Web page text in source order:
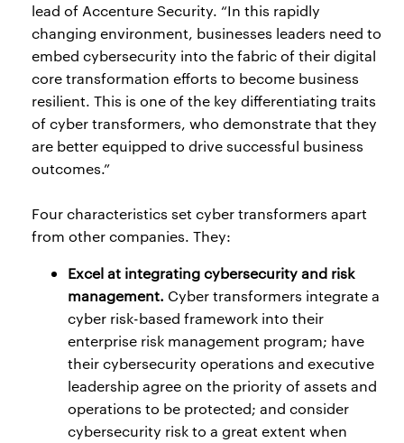
lead of Accenture Security. “In this rapidly
changing environment, businesses leaders need to
embed cybersecurity into the fabric of their digital
core transformation efforts to become business
resilient. This is one of the key differentiating traits
of cyber transformers, who demonstrate that they
are better equipped to drive successful business
outcomes.”
Four characteristics set cyber transformers apart
from other companies. They:
Excel at integrating cybersecurity and risk
management. Cyber transformers integrate a
cyber risk-based framework into their
enterprise risk management program; have
their cybersecurity operations and executive
leadership agree on the priority of assets and
operations to be protected; and consider
cybersecurity risk to a great extent when